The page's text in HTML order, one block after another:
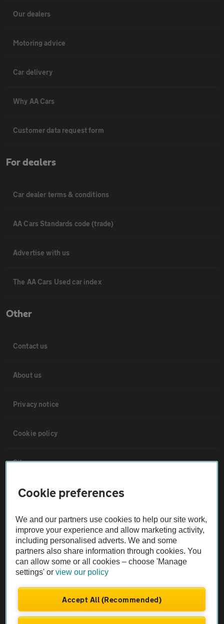
Our dealers
Motoring advice
Car delivery
Why AA Cars
Customer data request form
For dealers
Car dealer terms & conditions
AA Cars Standards code (trade)
Advertise with us
The AA Cars Used car index
Other
Contact us
About us
Privacy notice
Cookie policy
Sitemap
Vehicle Inspections
The AA recommends an AA Cars Vehicle Inspection before purchase.
Not all cars are mechanically checked by the AA.
Vehicle Inspection
theAA.com
Cookie preferences
We and our partners use cookies to help our site work,
improve your experience and allow marketing activity,
including personalised adverts. We and some
partners also share information through cookies. You
can allow some or all cookies – choose 'Manage
settings' orview our policy
Accept All (Recommended)